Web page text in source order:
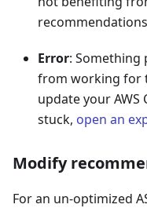
Error: Something
from working for
update your
stuck, open an
Modify
For an un-optimized